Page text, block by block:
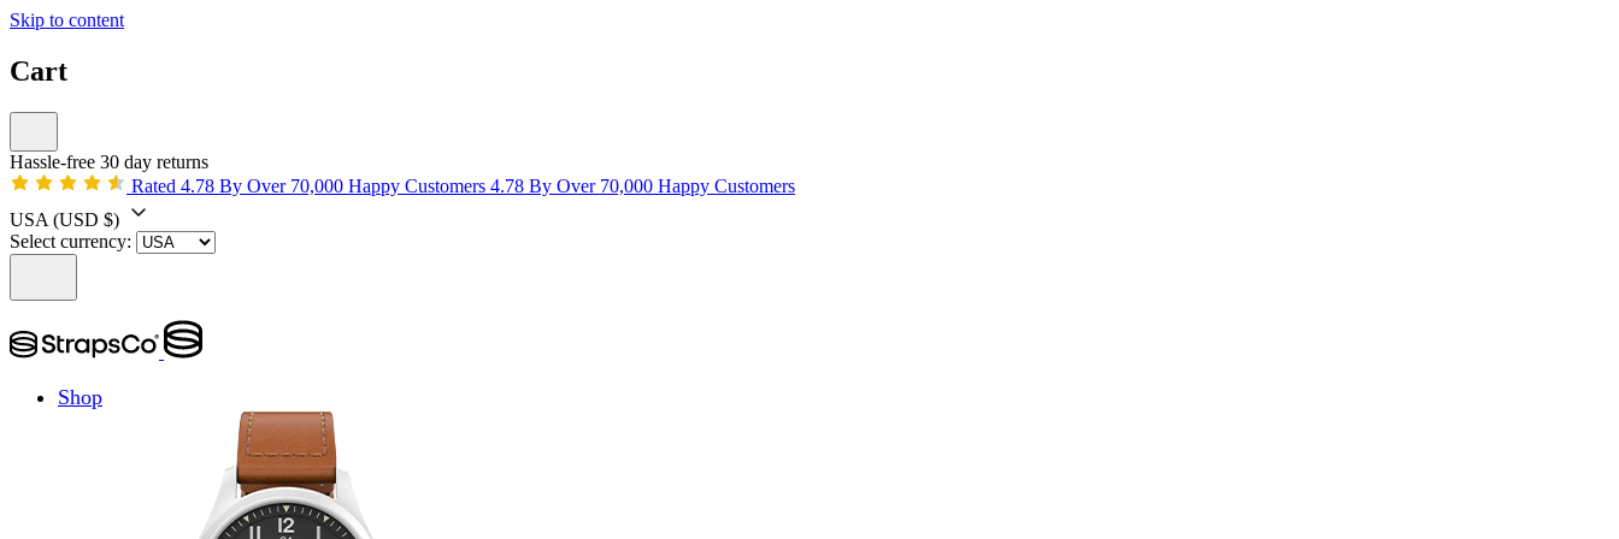
Skip to content
Cart
Hassle-free 30 day returns
Rated 4.78 By Over 70,000 Happy Customers 4.78 By Over 70,000 Happy Customers
USA (USD $)
Select currency:
Shop